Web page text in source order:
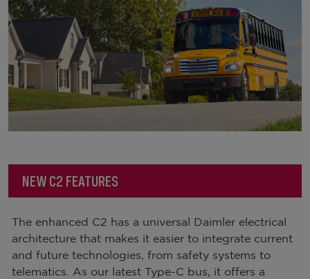
NEW C2 FEATURES
The enhanced C2 has a universal Daimler electrical
architecture that makes it easier to integrate current
and future technologies, from safety systems to
telematics. As our latest Type-C bus, it offers a